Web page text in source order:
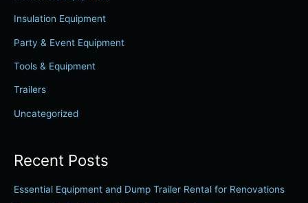
o
r
Insulation Equipment
Party & Event Equipment
Tools & Equipment
Trailers
Uncategorized
Recent Posts
Essential Equipment and Dump Trailer Rental for Renovations